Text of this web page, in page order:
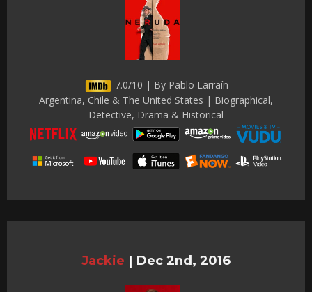
7.0/10 | By Pablo Larraín
Argentina, Chile & The United States | Biographical,
Detective, Drama & Historical
Jackie | Dec 2nd, 2016